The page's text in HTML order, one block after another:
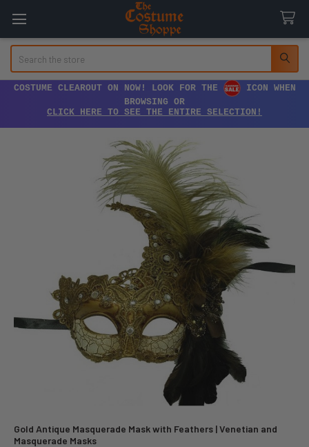
COSTUME CLEAROUT ON NOW! LOOK FOR THE
ICON WHEN
BROWSING OR
CLICK HERE TO SEE THE ENTIRE SELECTION!
Gold Antique Masquerade Mask with Feathers | Venetian and
Masquerade Masks